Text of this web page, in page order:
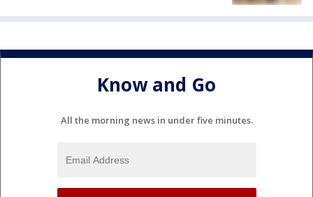
Know and Go
All the morning news in under five minutes.